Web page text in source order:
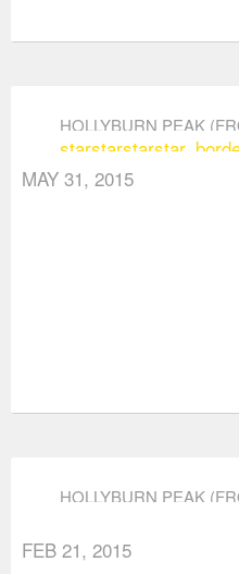
HOLLYBURN PEAK
AREA)
starstarstar
MAY 31, 2015
HOLLYBURN PEAK
FEB 21, 2015